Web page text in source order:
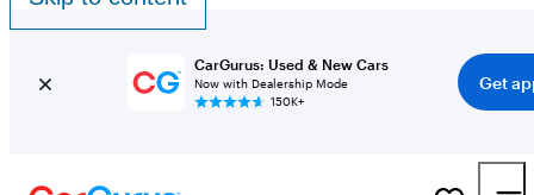
CarGurus: Used & New Cars
Now with Dealership Mode
150K+
Get